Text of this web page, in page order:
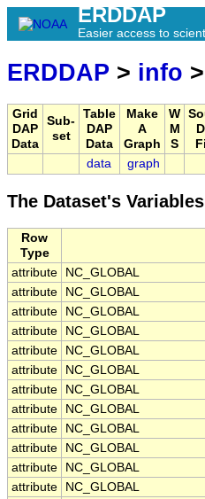
ERDDAP
Easier access to
ERDDAP > info
Grid
DAP
Data
Sub-
set
Table
DAP
Data
Make
A
Graph
W
M
S
data graph
The Dataset's
Row
Type
attribute NC_GLOBAL
attribute
NC_GLOBAL
attribute
NC_GLOBAL
attribute
NC_GLOBAL
attribute
NC_GLOBAL
attribute
NC_GLOBAL
attribute
NC_GLOBAL
attribute
NC_GLOBAL
attribute
NC_GLOBAL
attribute
NC_GLOBAL
attribute
NC_GLOBAL
attribute
NC_GLOBAL